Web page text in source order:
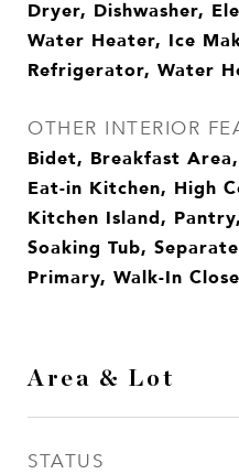
Dryer, Dishwasher,
Water Heater, Ice
Refrigerator, Water
OTHER INTERIOR
Bidet, Breakfast
Eat-in Kitchen, High
Kitchen Island,
Soaking Tub,
Primary, Walk-In
Area & Lot
STATUS